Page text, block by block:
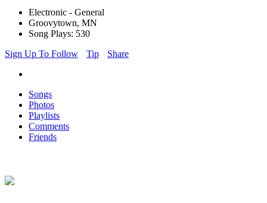
Electronic - General
Groovytown, MN
Song Plays: 530
Sign Up To Follow
Tip Share
Songs
Photos
Playlists
Comments
Friends